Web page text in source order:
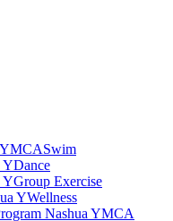
Swim
Dance
Group Exercise
Wellness